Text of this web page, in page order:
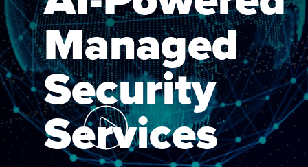
Managed
Security
Services